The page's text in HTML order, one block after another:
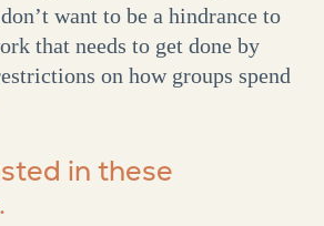
want to be a hindrance to
that needs to get done by
on how groups spend
in these